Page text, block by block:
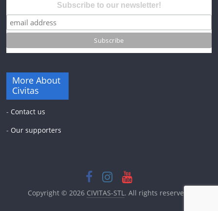
Subscribe to our newsletter!
More About
Civitas
- Contact us
- Our supporters
Copyright © 2026 CIVITAS-STL . All rights reserved.